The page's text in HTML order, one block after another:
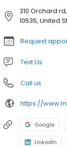
310 Orchard
10535, United
Request
Text Us
Call us
https://
Google
LinkedIn